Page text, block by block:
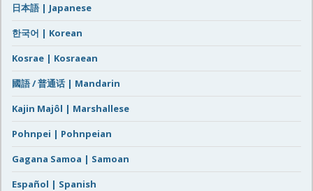
日本語 | Japanese
한국어 | Korean
Kosrae | Kosraean
國語 / 普通话 | Mandarin
Kajin Majôl | Marshallese
Pohnpei | Pohnpeian
Gagana Samoa | Samoan
Español | Spanish